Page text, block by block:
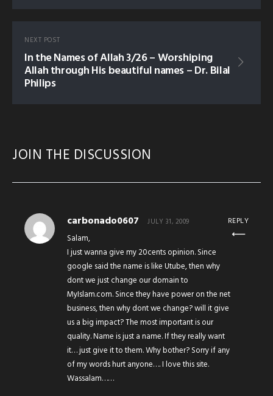
NEXT POST
In the Names of Allah 3/26 – Worshiping
Allah through His beautiful names – Dr. Bilal
Philips
JOIN THE DISCUSSION
carbonado0607 JULY 31, 2009
Salam,
I just wanna give my 20cents opinion. Since
google said the name is like Utube, then why
dont we just change our domain to
MyIslam.com. Since they have power on the net
business, then why dont we change? will it give
us a big impact? The most important is our
quality. Name is just a name. If they really want
it… just give it to them. Why bother? Sorry if any
of my words hurt anyone…. I love this site.
Wassalam……
REPLY